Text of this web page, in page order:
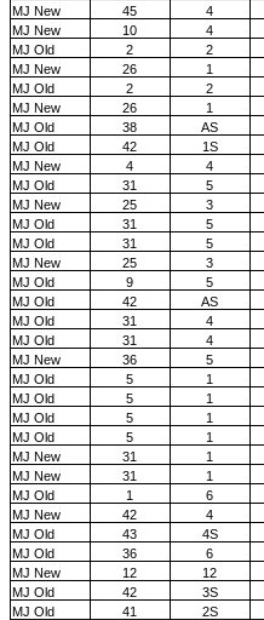
MJ New
45 4
MJ New
10 4
MJ Old
2 2
MJ New
26 1
MJ Old
2 2
MJ New
26 1
MJ Old
38 AS
MJ Old
42 1S
MJ New
4 4
MJ Old
31 5
MJ New
25 3
MJ Old
31 5
MJ Old
31 5
MJ New
25 3
MJ Old
9 5
MJ Old
42 AS
MJ Old
31 4
MJ Old
31 4
MJ New
36 5
MJ Old
5 1
MJ Old
5 1
MJ Old
5 1
MJ Old
5 1
MJ New
31 1
MJ New
31 1
MJ Old
1 6
MJ New
42 4
MJ Old
43 4S
MJ Old
36 6
MJ New
12 12
MJ Old
42 3S
MJ Old
41 2S